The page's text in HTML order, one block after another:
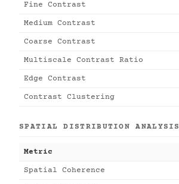
Fine Contrast
Medium Contrast
Coarse Contrast
Multiscale Contrast Ratio
Edge Contrast
Contrast Clustering
SPATIAL DISTRIBUTION ANALYSIS
Metric
Spatial Coherence